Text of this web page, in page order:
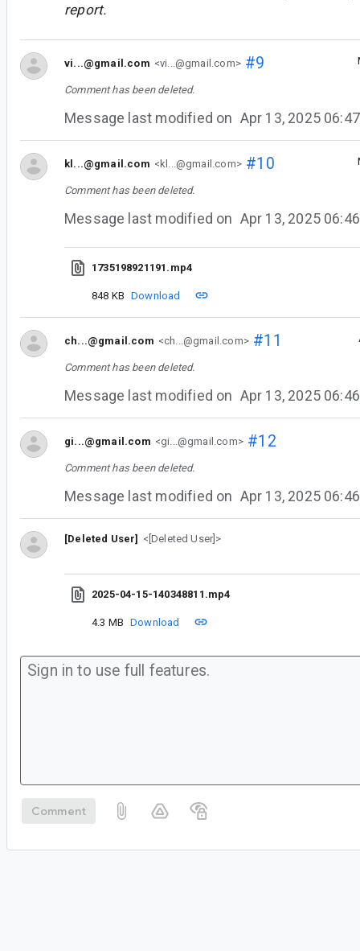
report.
vi...@gmail.com <vi...@gmail.com>#9
Comment has been deleted.
Message last modified on Apr 13, 2025
kl...@gmail.com <kl...@gmail.com>#10
Comment has been deleted.
Message last modified on Apr 13, 2025
1735198921191.mp4
848 KB Download
ch...@gmail.com <ch...@gmail.com>#11
Comment has been deleted.
Message last modified on Apr 13, 2025
gi...@gmail.com <gi...@gmail.com>#12
Comment has been deleted.
Message last modified on Apr 13, 2025
[Deleted User] <[Deleted User]>
2025-04-15-140348811.mp4
4.3 MB Download
Comment